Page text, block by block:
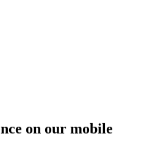
on our mobile